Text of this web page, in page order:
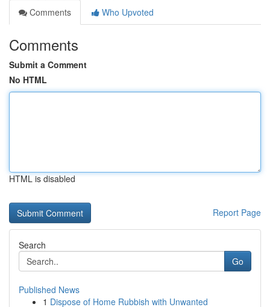
Comments
Who Upvoted
Comments
Submit a Comment
No HTML
HTML is disabled
Report Page
Search
Go
Published News
1 Dispose of Home Rubbish with Unwanted